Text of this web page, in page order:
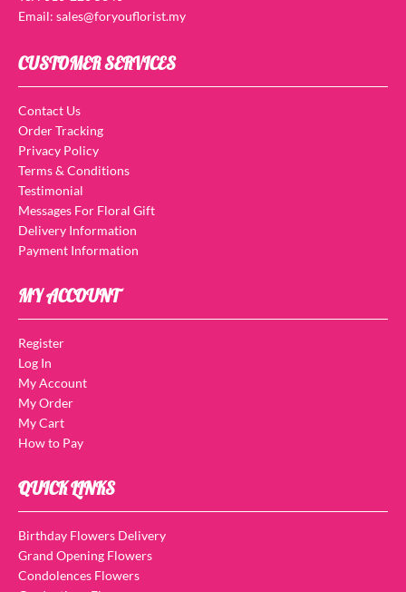
Email: sales@foryouflorist.my
CUSTOMER SERVICES
Contact Us
Order Tracking
Privacy Policy
Terms & Conditions
Testimonial
Messages For Floral Gift
Delivery Information
Payment Information
MY ACCOUNT
Register
Log In
My Account
My Order
My Cart
How to Pay
QUICK LINKS
Birthday Flowers Delivery
Grand Opening Flowers
Condolences Flowers